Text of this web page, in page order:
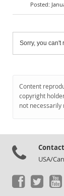
Sorry, you can't
Content
copyright
not
USA/